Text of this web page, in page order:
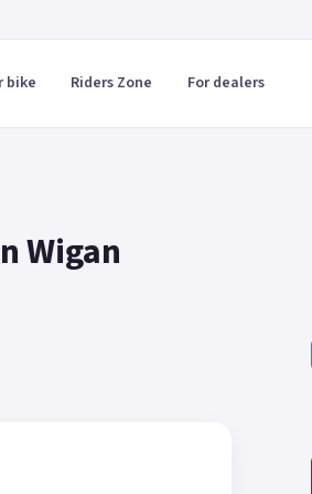
bike Riders Zone For dealers
Wigan